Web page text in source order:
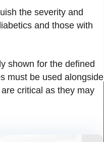
the severity and
and those with
shown for the defined
must be used alongside
critical as they may